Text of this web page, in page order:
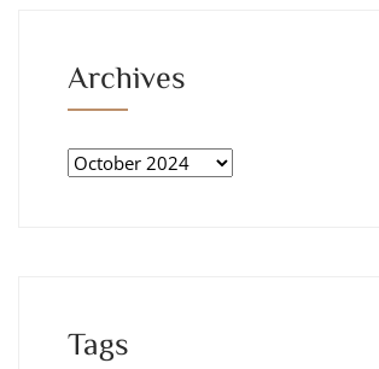
Archives
Tags